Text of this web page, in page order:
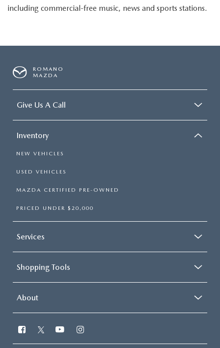
including commercial-free music, news and sports stations.
ROMANO
MAZDA
Give Us A Call
Inventory
NEW VEHICLES
USED VEHICLES
MAZDA CERTIFIED PRE-OWNED
PRICED UNDER $20,000
Services
Shopping Tools
About